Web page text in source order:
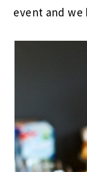
event and we